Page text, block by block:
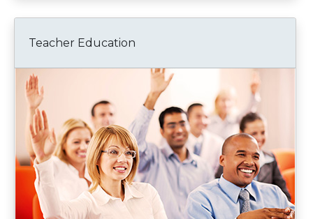
Teacher Education